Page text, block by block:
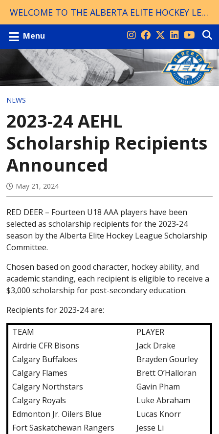
WELCOME TO THE ALBERTA ELITE HOCKEY LEAGUE!
Menu
NEWS
2023-24 AEHL
Scholarship Recipients
Announced
May 21, 2024
RED DEER – Fourteen U18 AAA players have been
selected as scholarship recipients for the 2023-24
season by the Alberta Elite Hockey League Scholarship
Committee.
Chosen based on good character, hockey ability, and
academic standing, each recipient is eligible to receive a
$3,000 scholarship for post-secondary education.
Recipients for 2023-24 are:
TEAM
PLAYER
Airdrie CFR Bisons
Jack Drake
Calgary Buffaloes
Brayden Gourley
Calgary Flames
Brett O’Halloran
Calgary Northstars
Gavin Pham
Calgary Royals
Luke Abraham
Edmonton Jr. Oilers Blue
Lucas Knorr
Fort Saskatchewan Rangers
Jesse Li